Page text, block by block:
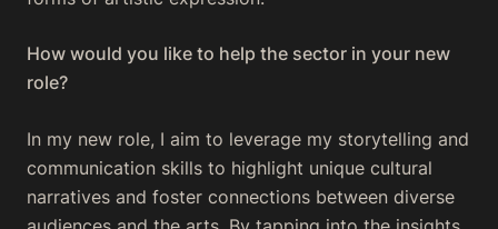
How would you like to help the sector in your new
role?
In my new role, I aim to leverage my storytelling and
communication skills to highlight unique cultural
narratives and foster connections between diverse